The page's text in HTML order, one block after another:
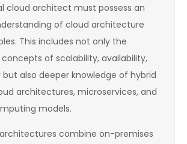
cloud architect must possess an
of cloud architecture
This includes not only the
of scalability, availability,
but also deeper knowledge of hybrid
architectures, microservices, and
models.
combine on-premises